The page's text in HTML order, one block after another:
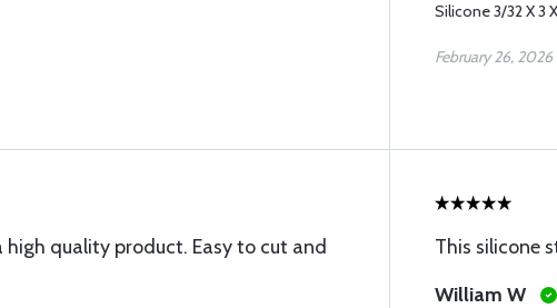
Silicone 3/32 X 3
February 26, 2026
high quality product. Easy to cut and
This silicone
William W